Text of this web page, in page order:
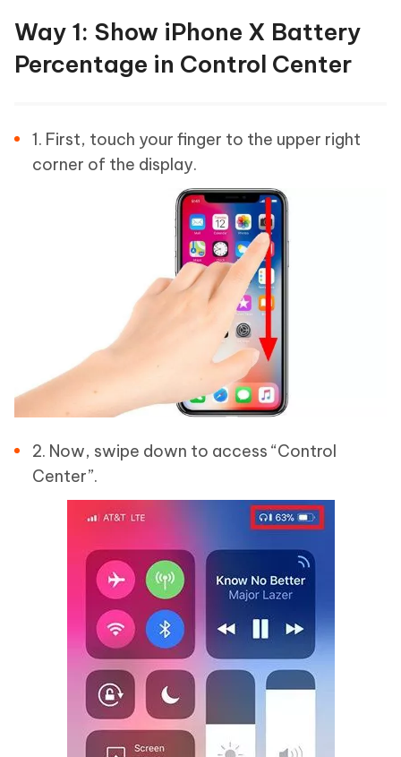
Way 1: Show iPhone X Battery
Percentage in Control Center
1. First, touch your finger to the upper right
corner of the display.
2. Now, swipe down to access “Control
Center”.